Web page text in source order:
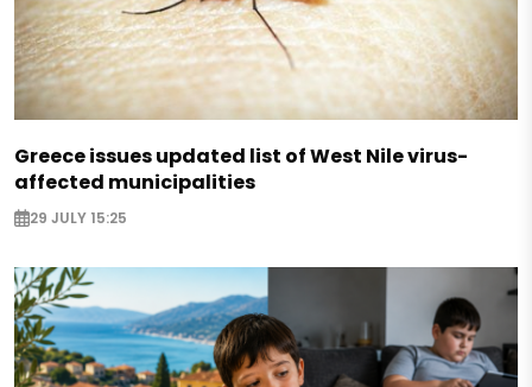
Greece issues updated list of West Nile virus-
affected municipalities
29 JULY 15:25